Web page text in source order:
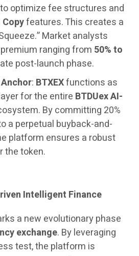
to optimize fee structures and
Copyfeatures. This creates a
Market analysts
ranging from 50% to
post-launch phase.
: BTXEXfunctions as
for the entire BTDUex AI-
By committing 20%
a perpetual buyback-and-
platform ensures a robust
the token.
Intelligent Finance
a new evolutionary phase
exchange. By leveraging
test, the platform is